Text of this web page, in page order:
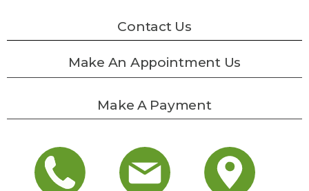
Contact Us
Make An Appointment Us
Make A Payment